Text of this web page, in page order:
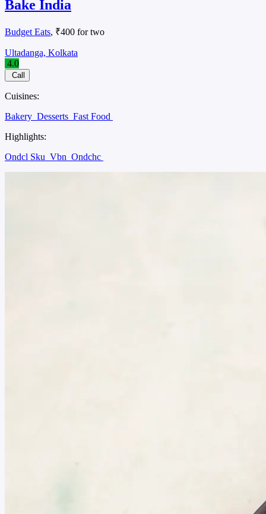
Bake India
Budget Eats, ₹400 for two
Ultadanga, Kolkata
4.0
Call
Cuisines:
Bakery Desserts Fast Food
Highlights:
Ondcl Sku Vbn Ondchc